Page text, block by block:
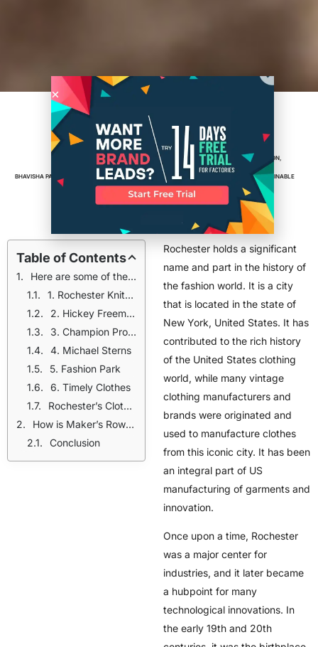
Rochester Historic Clothing
Manufacturers: Vintage Brands
BHAVISHA PATIL NOVEMBER 18, 20246MIN READ
BRANDS ,CLOTHING BRAND , FASHION,
MANUFACTURING ,SUSTAINABLE
Table of Contents
Here are some of the vintage clothing manufacturers from Rochester that became a part of city’s fashion history
1. Rochester Knitting Works
2. Hickey Freeman
3. Champion Products
4. Michael Sterns
5. Fashion Park
6. Timely Clothes
Rochester’s Clothing Manufacturers Legacy And Its Influence
How is Maker’s Row supporting brands and manufacturers to adapt this legacy?
Conclusion
Rochester holds a significant
name and part in the history of
the fashion world. It is a city
that is located in the state of
New York, United States. It has
contributed to the rich history
of the United States clothing
world, while manyvintage
clothing manufacturers and
brands were originated and
used to manufacture clothes
from this iconic city. It has been
an integral part of US
manufacturing of garments and
innovation.
Once upon a time, Rochester
was a major center for
industries, and it later became
a hubpoint for many
technological innovations. In
the early 19th and 20th